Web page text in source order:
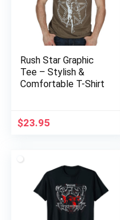
Rush Star Graphic
Tee – Stylish &
Comfortable T-Shirt
$23.95